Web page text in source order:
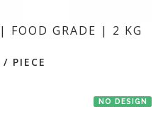
FOOD GRADE | 2 KG
PIECE
NO DESIGN